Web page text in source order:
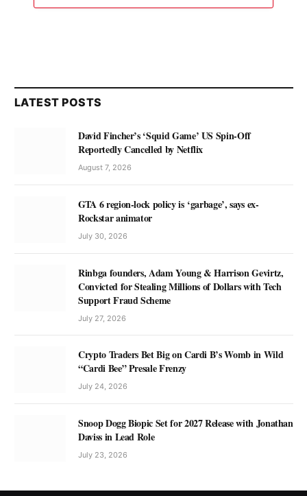
LATEST POSTS
David Fincher’s ‘Squid Game’ US Spin-Off
Reportedly Cancelled by Netflix
August 7, 2026
GTA 6 region-lock policy is ‘garbage’, says ex-
Rockstar animator
July 30, 2026
Rinbga founders, Adam Young & Harrison Gevirtz,
Convicted for Stealing Millions of Dollars with Tech
Support Fraud Scheme
July 27, 2026
Crypto Traders Bet Big on Cardi B’s Womb in Wild
“Cardi Bee” Presale Frenzy
July 24, 2026
Snoop Dogg Biopic Set for 2027 Release with Jonathan
Daviss in Lead Role
July 23, 2026